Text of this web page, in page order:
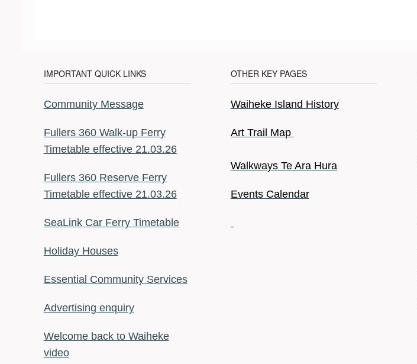
IMPORTANT QUICK LINKS
Community Message
Fullers 360 Walk-up Ferry
Timetable effective 21.03.26
Fullers 360 Reserve Ferry
Timetable effective 21.03.26
SeaLink Car Ferry Timetable
Holiday Houses
Essential Community Services
Advertising enquiry
Welcome back to Waiheke
video
OTHER KEY PAGES
Waiheke Island History
Art Trail Map
Walkways Te Ara Hura
Events Calendar